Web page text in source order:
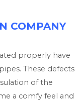
COMPANY
properly have
These defects
of the
a comfy feel and